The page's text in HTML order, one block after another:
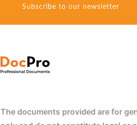
Subscribe to our newsletter
The documents provided are for